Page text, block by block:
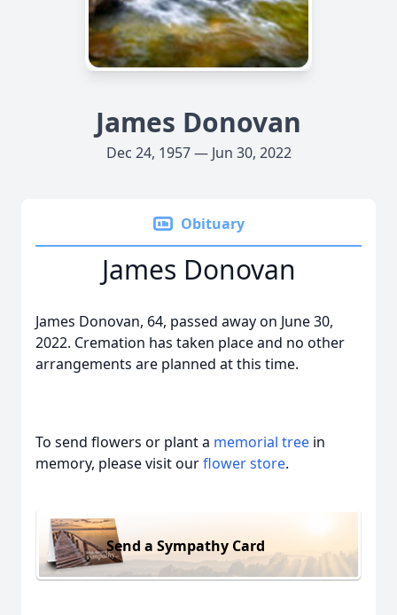
James Donovan
Dec 24, 1957 — Jun 30, 2022
Obituary
James Donovan
James Donovan, 64, passed away on June 30,
2022. Cremation has taken place and no other
arrangements are planned at this time.
To send flowers or plant a memorial tree in
memory, please visit ourflower store.
Send a Sympathy Card